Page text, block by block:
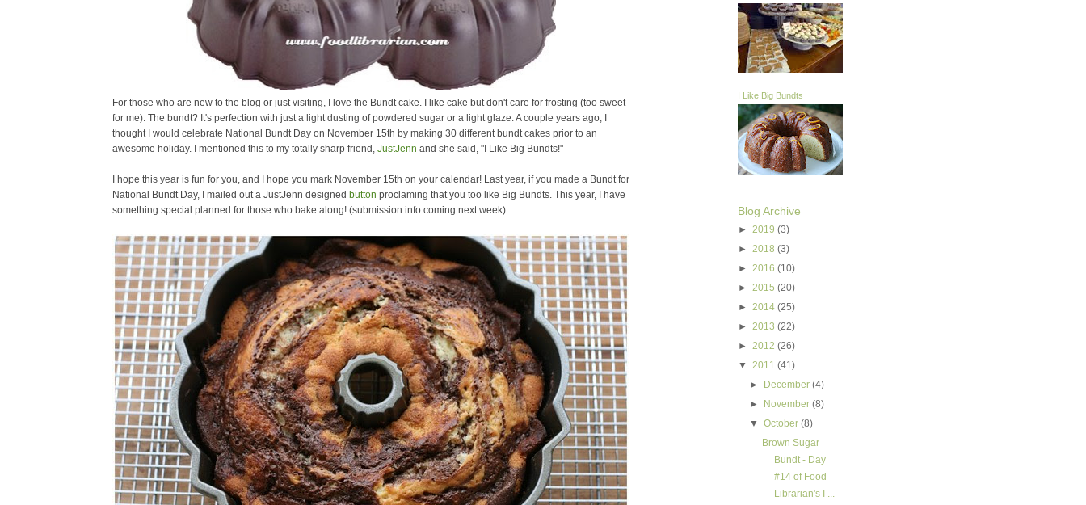
For those who are new to the blog or just visiting, I love the Bundt cake. I like cake but don't care for frosting (too sweet
for me). The bundt? It's perfection with just a light dusting of powdered sugar or a light glaze. A couple years ago, I
thought I would celebrate National Bundt Day on November 15th by making 30 different bundt cakes prior to an
awesome holiday. I mentioned this to my totally sharp friend, JustJenn and she said, "I Like Big Bundts!"
I hope this year is fun for you, and I hope you mark November 15th on your calendar! Last year, if you made a Bundt for
National Bundt Day, I mailed out a JustJenn designed button proclaming that you too like Big Bundts. This year, I have
something special planned for those who bake along! (submission info coming next week)
I Like Big Bundts
Blog Archive
► 2019 (3)
► 2018 (3)
► 2016 (10)
► 2015 (20)
► 2014 (25)
► 2013 (22)
► 2012 (26)
▼ 2011 (41)
►
December(4)
►
November(8)
▼October(8)
Brown Sugar
Bundt - Day
#14 of Food
Librarian's I ...